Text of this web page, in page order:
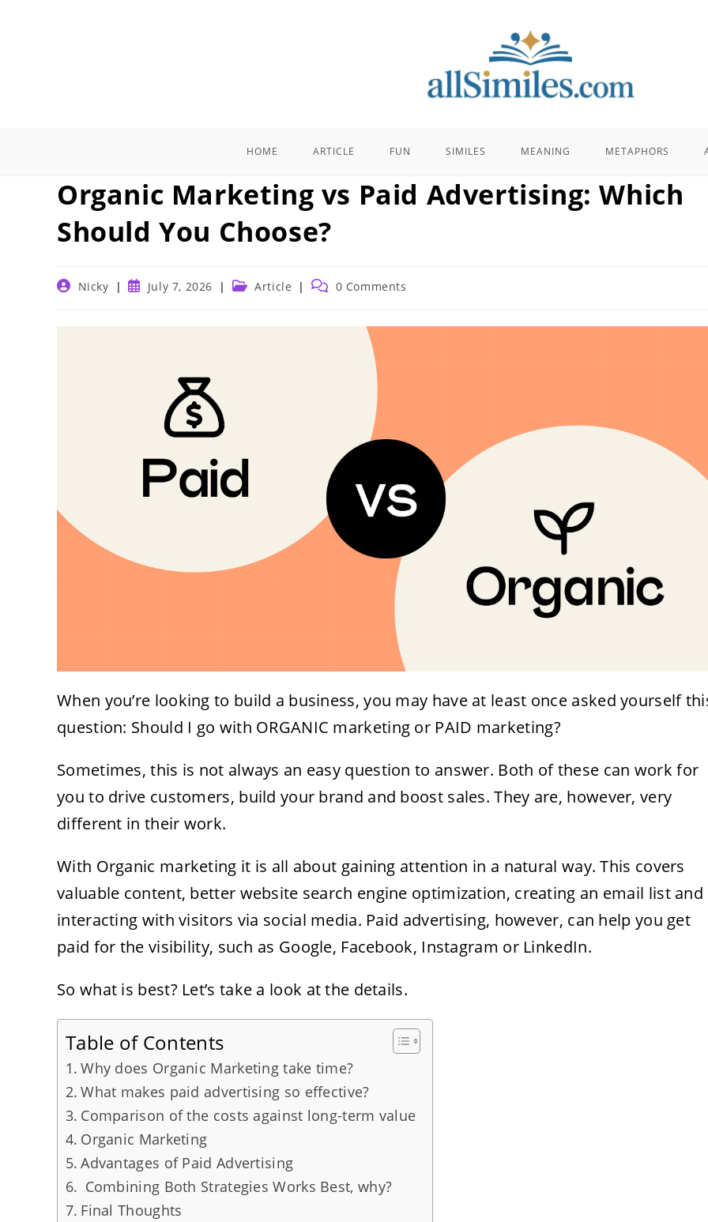
HOME ARTICLE FUN SIMILES MEANING METAPHORS
Organic Marketing vs Paid Advertising: Which
Should You Choose?
PostNicky
PostJuly 7, 2026
PostArticle
Post 0 Comments
When you’re looking to build a business, you may have at least once asked yourself
question: Should I go with ORGANIC marketing or PAID marketing?
Sometimes, this is not always an easy question to answer. Both of these can work for
you to drive customers, build your brand and boost sales. They are, however, very
different in their work.
With Organic marketing it is all about gaining attention in a natural way. This covers
valuable content, better website search engine optimization, creating an email list and
interacting with visitors via social media. Paid advertising, however, can help you get
paid for the visibility, such as Google, Facebook, Instagram or LinkedIn.
So what is best? Let’s take a look at the details.
Table of Contents
Why does Organic Marketing take time?
What makes paid advertising so effective?
Comparison of the costs against long-term value
Organic Marketing
Advantages of Paid Advertising
Combining Both Strategies Works Best, why?
Final Thoughts